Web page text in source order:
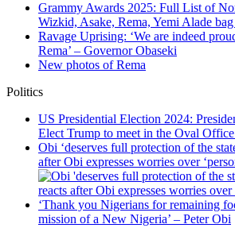
Grammy Awards 2025: Full List of
Wizkid, Asake, Rema, Yemi Alade
Ravage Uprising: ‘We are indeed
Rema’ – Governor Obaseki
New photos of Rema
Politics
US Presidential Election 2024:
Elect Trump to meet in the Oval
Obi ‘deserves full protection of the
after Obi expresses worries over
‘Thank you Nigerians for remaining
mission of a New Nigeria’ – Peter Obi